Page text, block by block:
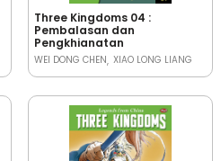
Three Kingdoms 04 :
Pembalasan dan
Pengkhianatan
WEI DONG CHEN XIAO LONG LIANG